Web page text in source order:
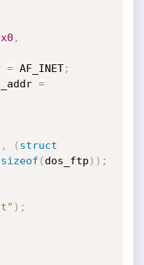
,
= AF_INET;
=
, ( struct
sizeof ( dos_ftp ) ) ;
) ;